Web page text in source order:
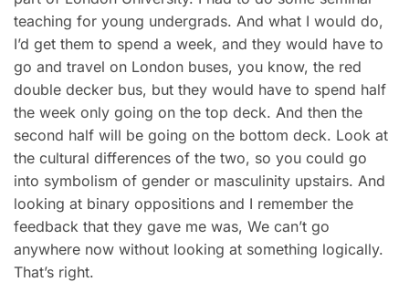
teaching for young undergrads. And what I would do,
I’d get them to spend a week, and they would have to
go and travel on London buses, you know, the red
double decker bus, but they would have to spend half
the week only going on the top deck. And then the
second half will be going on the bottom deck. Look at
the cultural differences of the two, so you could go
into symbolism of gender or masculinity upstairs. And
looking at binary oppositions and I remember the
feedback that they gave me was, We can’t go
anywhere now without looking at something logically.
That’s right.